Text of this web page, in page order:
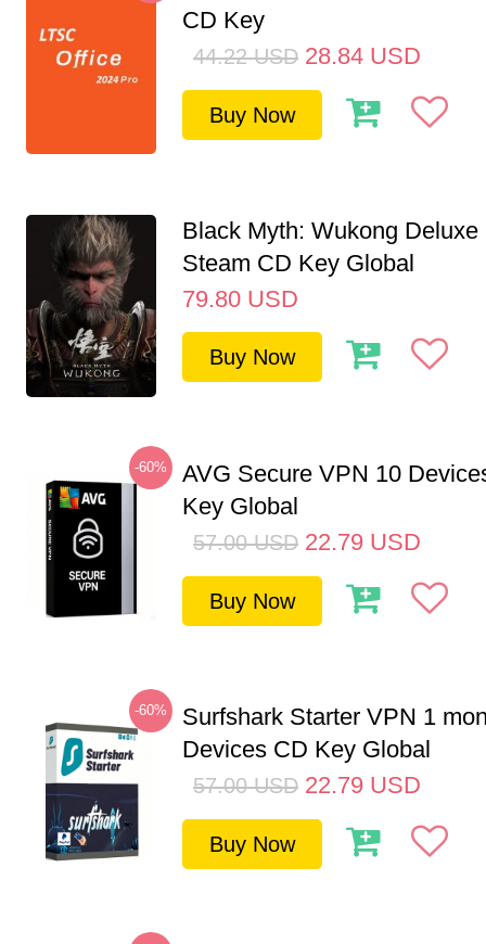
CD Key
44.22 USD 28.84 USD
Buy Now
Black Myth: Wukong Deluxe
Steam CD Key Global
79.80 USD
Buy Now
-60%
AVG Secure VPN 10
Key Global
57.00 USD 22.79 USD
Buy Now
-60%
Surfshark Starter VPN 1
Devices CD Key Global
57.00 USD 22.79 USD
Buy Now